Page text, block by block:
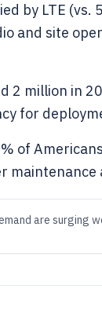
by LTE (vs.
and site
2 million in
for
of
maintenance
are surging